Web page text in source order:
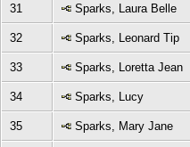
31 Sparks, Laura Belle
32 Sparks, Leonard Tip
33 Sparks, Loretta Jean
34 Sparks, Lucy
35 Sparks, Mary Jane